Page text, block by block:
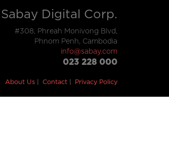
Sabay Digital Corp.
#308, Phreah Monivong Blvd,
Phnom Penh, Cambodia
info@sabay.com
023 228 000
About Us Contact Privacy Policy